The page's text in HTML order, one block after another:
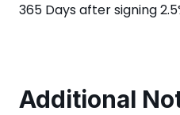
365 Days after signing
Additional